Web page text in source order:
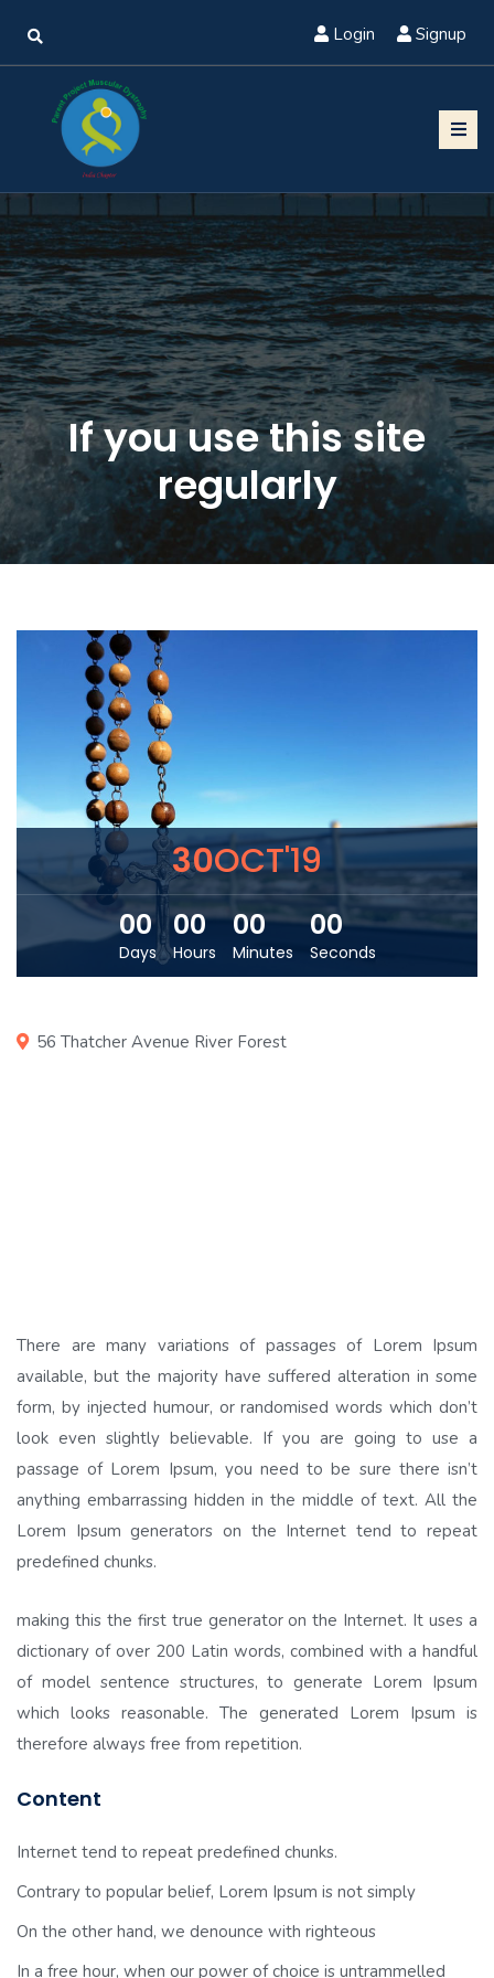
Login Signup
If you use this site
regularly
30OCT'19
00
Days
00
Hours
00
Minutes
00
Seconds
56 Thatcher Avenue River Forest
There are many variations of passages of Lorem Ipsum
available, but the majority have suffered alteration in some
form, by injected humour, or randomised words which don’t
look even slightly believable. If you are going to use a
passage of Lorem Ipsum, you need to be sure there isn’t
anything embarrassing hidden in the middle of text. All the
Lorem Ipsum generators on the Internet tend to repeat
predefined chunks.
making this the first true generator on the Internet. It uses a
dictionary of over 200 Latin words, combined with a handful
of model sentence structures, to generate Lorem Ipsum
which looks reasonable. The generated Lorem Ipsum is
therefore always free from repetition.
Content
Internet tend to repeat predefined chunks.
Contrary to popular belief, Lorem Ipsum is not simply
On the other hand, we denounce with righteous
In a free hour, when our power of choice is untrammelled